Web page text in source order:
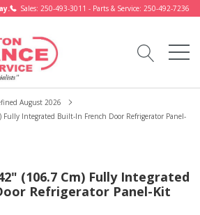
Sales: 250-493-3011 - Parts & Service: 250-492-7236
August 2026
Integrated Built-In French Door Refrigerator Panel-
(106.7 Cm) Fully Integrated
Refrigerator Panel-Kit